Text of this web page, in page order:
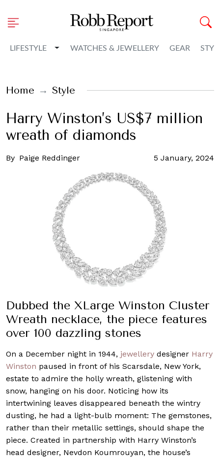
LIFESTYLE Toggle Dropdown
WATCHES & JEWELLERY GEAR
Home Style
Harry Winston’s US$7 million
wreath of diamonds
By Paige Reddinger 5 January, 2024
Dubbed the XLarge Winston Cluster
Wreath necklace, the piece features
over 100 dazzling stones
On a December night in 1944, jewellery designer Harry
Winston paused in front of his Scarsdale, New York,
estate to admire the holly wreath, glistening with
snow, hanging on his door. Noticing how its
intertwining leaves disappeared beneath the wintry
dusting, he had a light-bulb moment: The gemstones,
rather than their metallic settings, should shape the
piece. Created in partnership with Harry Winston’s
head designer, Nevdon Koumrouyan, the house’s